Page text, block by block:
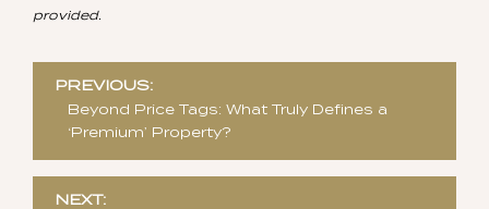
provided.
Post
navigation
PREVIOUS:
Beyond Price Tags: What Truly Defines a
‘Premium’ Property?
NEXT: